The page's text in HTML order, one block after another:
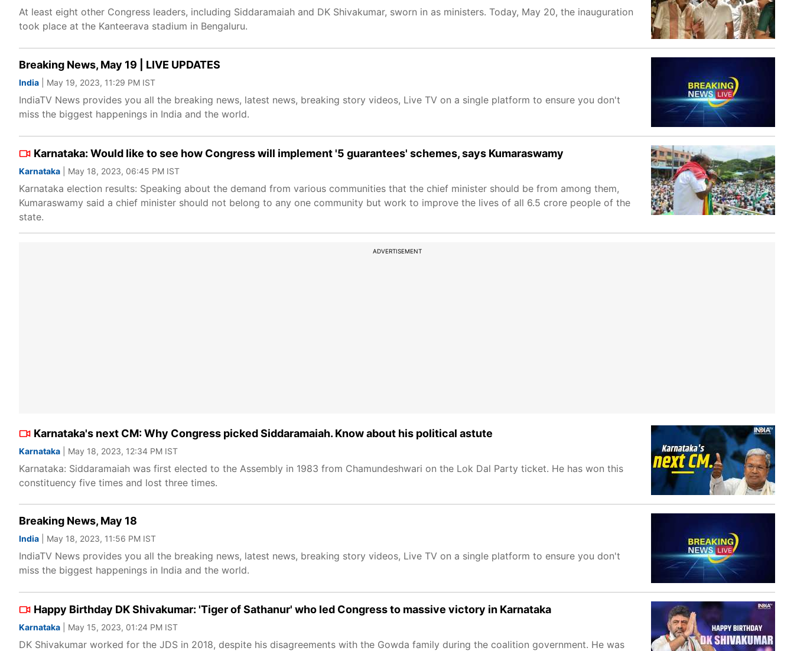
At least eight other Congress leaders, including Siddaramaiah and DK Shivakumar, sworn in as ministers. Today, May 20, the inauguration
took place at the Kanteerava stadium in Bengaluru.
Breaking News, May 19 | LIVE UPDATES
India | May 19, 2023, 11:29 PM IST
IndiaTV News provides you all the breaking news, latest news, breaking story videos, Live TV on a single platform to ensure you don't
miss the biggest happenings in India and the world.
Karnataka: Would like to see how Congress will implement '5 guarantees' schemes, says Kumaraswamy
Karnataka | May 18, 2023, 06:45 PM IST
Karnataka election results: Speaking about the demand from various communities that the chief minister should be from among them,
Kumaraswamy said a chief minister should not belong to any one community but work to improve the lives of all 6.5 crore people of the
state.
ADVERTISEMENT
Karnataka's next CM: Why Congress picked Siddaramaiah. Know about his political astute
Karnataka | May 18, 2023, 12:34 PM IST
Karnataka: Siddaramaiah was first elected to the Assembly in 1983 from Chamundeshwari on the Lok Dal Party ticket. He has won this
constituency five times and lost three times.
Breaking News, May 18
India | May 18, 2023, 11:56 PM IST
IndiaTV News provides you all the breaking news, latest news, breaking story videos, Live TV on a single platform to ensure you don't
miss the biggest happenings in India and the world.
Happy Birthday DK Shivakumar: 'Tiger of Sathanur' who led Congress to massive victory in Karnataka
Karnataka | May 15, 2023, 01:24 PM IST
DK Shivakumar worked for the JDS in 2018, despite his disagreements with the Gowda family during the coalition government. He was